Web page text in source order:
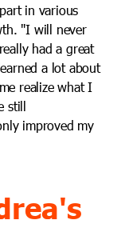
in various
"I will never
had a great
a lot about
realize what I
still
improved my